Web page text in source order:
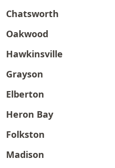
Chatsworth
Oakwood
Hawkinsville
Grayson
Elberton
Heron Bay
Folkston
Madison